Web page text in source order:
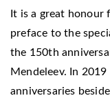
It is a great
preface to the
the 150th
Mendeleev. In
anniversaries